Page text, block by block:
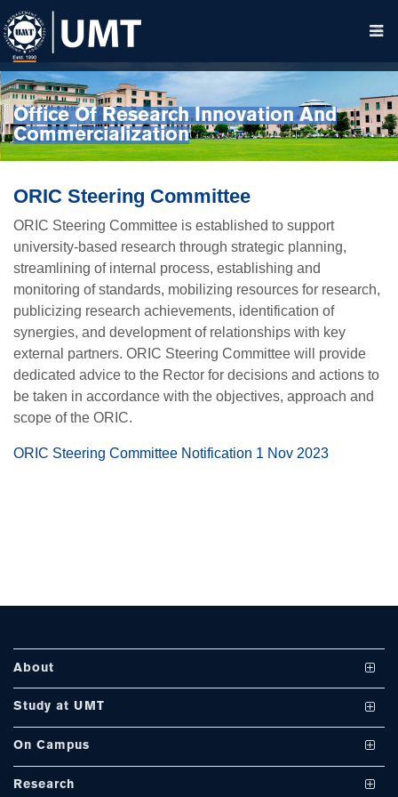
Office Of Research Innovation And
Commercialization
ORIC Steering Committee
ORIC Steering Committee is established to support
university-based research through strategic planning,
streamlining of internal process, establishing and
monitoring of standards, mobilizing resources for research,
publicizing research achievements, identification of
synergies, and development of relationships with key
external partners. ORIC Steering Committee will provide
dedicated advice to the Rector for decisions and actions to
be taken in accordance with the objectives, approach and
scope of the ORIC.
ORIC Steering Committee Notification 1 Nov 2023
About
Vision and Mission
International Linkages
Study at UMT
Undergraduate Programs
On Campus
Club and Societies
Research